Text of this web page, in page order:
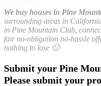
We buy houses in Pine
surrounding areas in
in Pine Mountain Club,
fair no-obligation no-hassle
nothing to lose 🙂
Submit your Pine
Please submit your